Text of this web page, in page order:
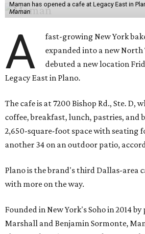
Maman has opened a cafe at Legacy East in
Maman
A
fast-growing New York
expanded into a new North
debuted a new location
Legacy East in Plano.
The cafe is at 7200 Bishop Rd., Ste. D,
coffee, breakfast, lunch, pastries, and
2,650-square-foot space with seating
another 34 on an outdoor patio,
Plano is the brand's third Dallas-area
with more on the way.
Founded in New York's Soho in 2014
Marshall and Benjamin Sormonte,